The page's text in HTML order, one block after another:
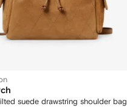
suede drawstring shoulder bag